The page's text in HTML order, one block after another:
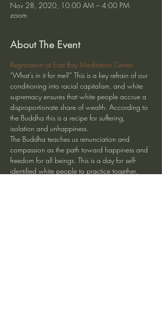
Nov 28, 2020, 10:00 AM – 4:00 PM
zoom
About The Event
Registration at East Bay Meditation Center
“What’s in it for me?” This is a key refrain of our
conditioning into racial capitalism, and white
supremacy ensures that white people accrue a
disproportionate share of wealth. According to
the Buddha this is a recipe for suffering,
isolation and unhappiness.
The Buddha teaches us renunciation and
compassion as the path toward happiness and
freedom for all beings. This is a day for self-
identified white people to practice together,